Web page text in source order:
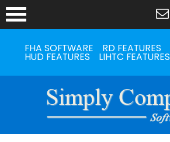
FHA SOFTWARE RD FEATURES
HUD FEATURES LIHTC FEATURES